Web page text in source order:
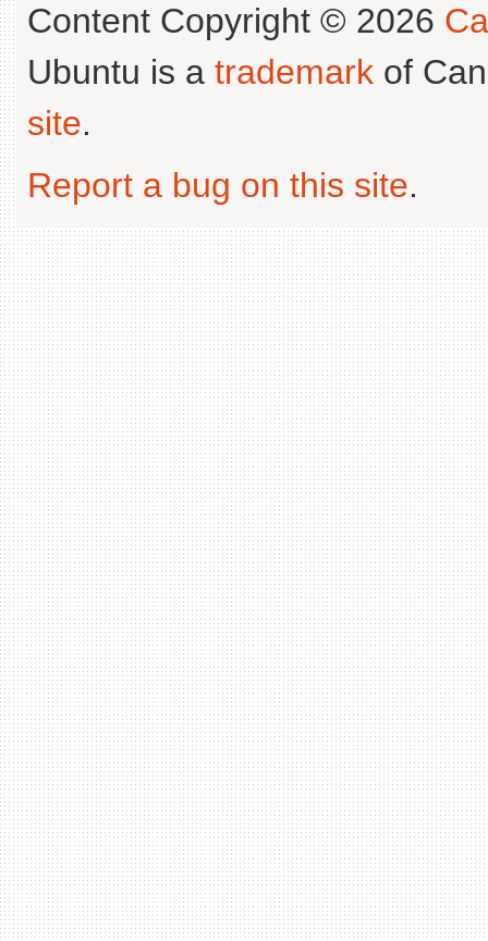
Content Copyright © 2026
Ubuntu is a trademark of
site.
Report a bug on this site.